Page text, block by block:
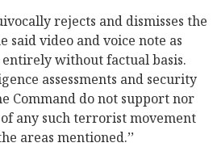
rejects and dismisses the
said video and voice note as
without factual basis.
assessments and security
Command do not support nor
any such terrorist movement
areas mentioned.’’